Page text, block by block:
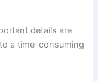
details are
a time-consuming